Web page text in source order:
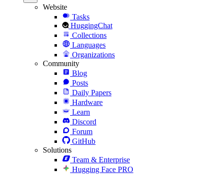
Website
Tasks
HuggingChat
Collections
Languages
Organizations
Community
Blog
Posts
Daily Papers
Hardware
Learn
Discord
Forum
GitHub
Solutions
Team & Enterprise
Hugging Face PRO